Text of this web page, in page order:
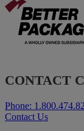
CONTACT
Phone:
Contact Us